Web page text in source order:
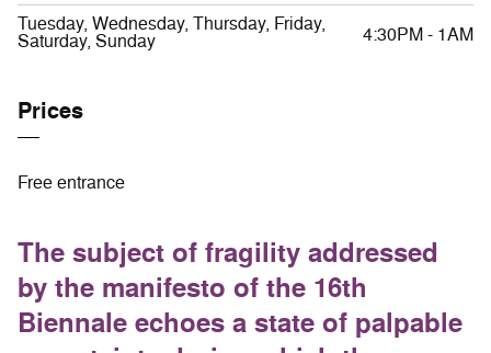
Tuesday, Wednesday, Thursday, Friday,
Saturday, Sunday 4:30PM - 1AM
Prices
Free entrance
The subject of fragility addressed
by the manifesto of the 16th
Biennale echoes a state of palpable